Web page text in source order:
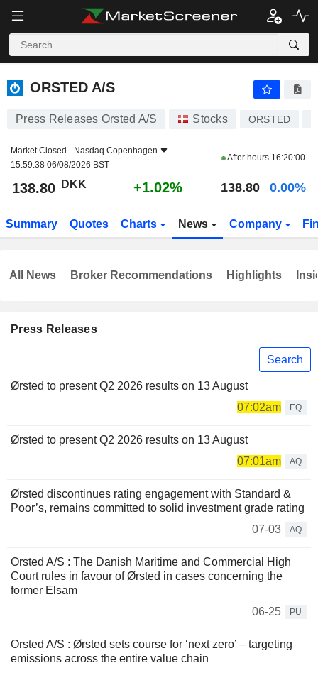
ORSTED A/S
ORSTED A/S
Press Releases Orsted A/S Stocks ORSTED
Market Closed - Nasdaq Copenhagen
15:59:38 06/08/2026 BST
After hours 16:20:00
138.80 DKK +1.02% 138.80 0.00%
Summary Quotes Charts News Company
Press Releases
Search
Ørsted to present Q2 2026 results on 13 August
07:02am
EQ
Ørsted to present Q2 2026 results on 13 August
07:01am
AQ
Ørsted discontinues rating engagement with Standard &
Poor’s, remains committed to solid investment grade rating
07-03
AQ
Orsted A/S : The Danish Maritime and Commercial High
Court rules in favour of Ørsted in cases concerning the
former Elsam
06-25
PU
Orsted A/S : Ørsted sets course for ‘next zero’ – targeting
emissions across the entire value chain
All News Broker Recommendations Highlights